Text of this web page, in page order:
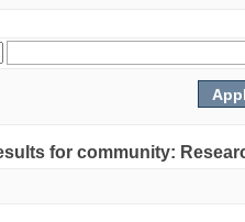
for community: